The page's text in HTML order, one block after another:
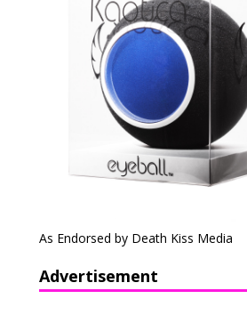
As Endorsed by Death Kiss Media
Advertisement